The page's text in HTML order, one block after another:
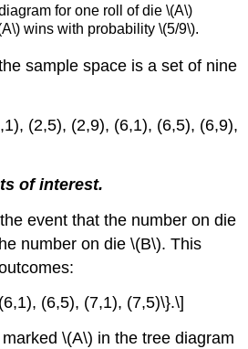
for one roll of die \(A\)
wins with probability \(5/9\).
sample space is a set of nine
(2,5), (2,9), (6,1), (6,5), (6,9),
of interest.
event that the number on die
number on die \(B\). This
(6,5), (7,1), (7,5)\}.\]
\(A\) in the tree diagram